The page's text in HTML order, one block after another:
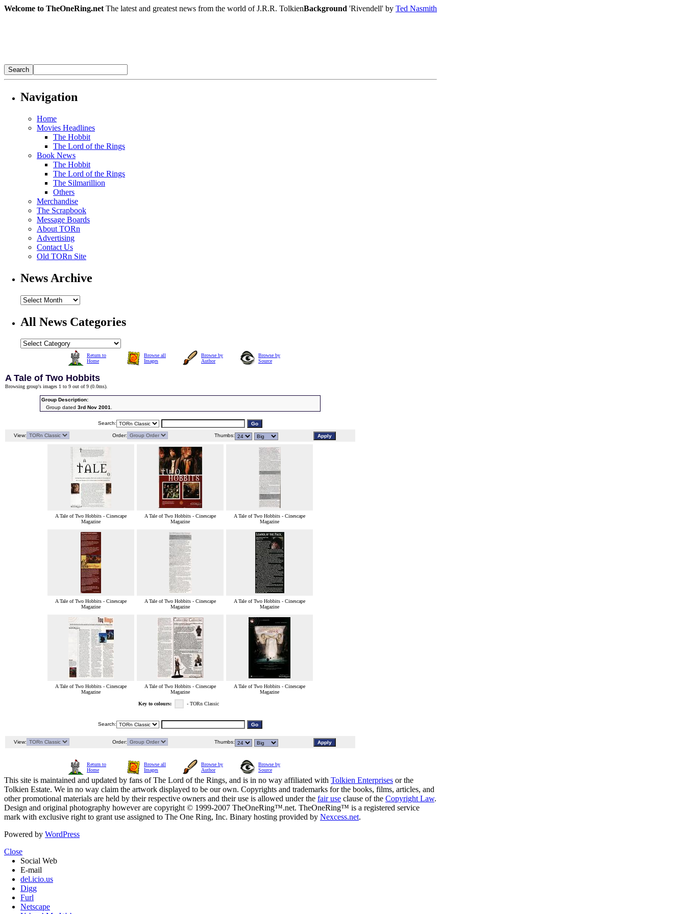
Welcome to TheOneRing.net The latest and greatest news from the world of J.R.R. TolkienBackground 'Rivendell' by Ted Nasmith
Navigation
Home
Movies Headlines
The Hobbit
The Lord of the Rings
Book News
The Hobbit
The Lord of the Rings
The Silmarillion
Others
Merchandise
The Scrapbook
Message Boards
About TORn
Advertising
Contact Us
Old TORn Site
News Archive
All News Categories
Return to
Home
Browse all
Images
Browse by
Author
Browse by
Source
A Tale of Two Hobbits
Browsing group's images 1 to 9 out of 9 (0.0ms).
Group Description:
Group dated 3rd Nov 2001.
Search:
View: Order: Thumbs:
A Tale of Two Hobbits - Cinescape
Magazine
A Tale of Two Hobbits - Cinescape
Magazine
A Tale of Two Hobbits - Cinescape
Magazine
A Tale of Two Hobbits - Cinescape
Magazine
A Tale of Two Hobbits - Cinescape
Magazine
A Tale of Two Hobbits - Cinescape
Magazine
A Tale of Two Hobbits - Cinescape
Magazine
A Tale of Two Hobbits - Cinescape
Magazine
A Tale of Two Hobbits - Cinescape
Magazine
Key to colours: - TORn Classic
Search:
View: Order: Thumbs:
Return to
Home
Browse all
Images
Browse by
Author
Browse by
Source
This site is maintained and updated by fans of The Lord of the Rings, and is in no way affiliated with Tolkien Enterprises or the
Tolkien Estate. We in no way claim the artwork displayed to be our own. Copyrights and trademarks for the books, films, articles, and
other promotional materials are held by their respective owners and their use is allowed under the fair use clause of the Copyright Law.
Design and original photography however are copyright © 1999-2007 TheOneRing™.net. TheOneRing™ is a registered service
mark with exclusive right to grant use assigned to The One Ring, Inc. Binary hosting provided by Nexcess.net.
Powered by WordPress
Close
Social Web
E-mail
del.icio.us
Digg
Furl
Netscape